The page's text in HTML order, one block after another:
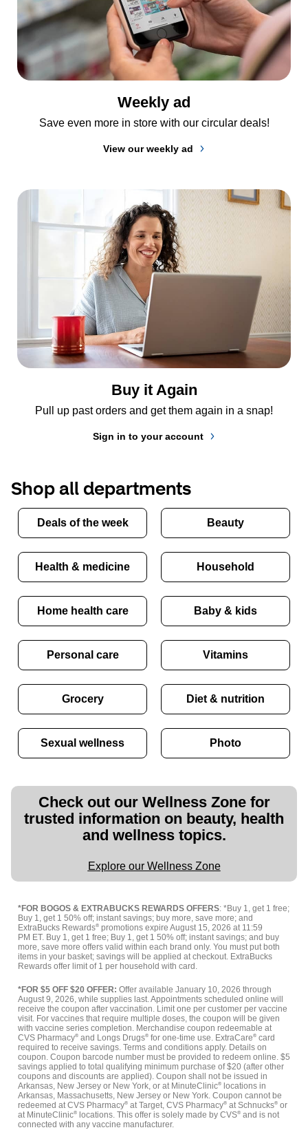
Weekly ad
Save even more in store with our circular deals!
View our weekly ad
Buy it Again
Pull up past orders and get them again in a snap!
Sign in to your account
Shop all departments
Deals of the week Beauty
Health & medicine Household
Home health care Baby & kids
Personal care Vitamins
Grocery Diet & nutrition
Sexual wellness Photo
Check out our Wellness Zone for
trusted information on beauty, health
and wellness topics.
Explore our Wellness Zone
*FOR BOGOS & EXTRABUCKS REWARDS OFFERS: *Buy 1, get 1 free;
Buy 1, get 1 50% off; instant savings; buy more, save more; and
ExtraBucks Rewards® promotions expire August 15, 2026 at 11:59
PM ET. Buy 1, get 1 free; Buy 1, get 1 50% off; instant savings; and buy
more, save more offers valid within each brand only. You must put both
items in your basket; savings will be applied at checkout. ExtraBucks
Rewards offer limit of 1 per household with card.
*FOR $5 OFF $20 OFFER: Offer available January 10, 2026 through
August 9, 2026, while supplies last. Appointments scheduled online will
receive the coupon after vaccination. Limit one per customer per vaccine
visit. For vaccines that require multiple doses, the coupon will be given
with vaccine series completion. Merchandise coupon redeemable at
CVS Pharmacy® and Longs Drugs® for one-time use. ExtraCare® card
required to receive savings. Terms and conditions apply. Details on
coupon. Coupon barcode number must be provided to redeem online. $5
savings applied to total qualifying minimum purchase of $20 (after other
coupons and discounts are applied). Coupon shall not be issued in
Arkansas, New Jersey or New York, or at MinuteClinic® locations in
Arkansas, Massachusetts, New Jersey or New York. Coupon cannot be
redeemed at CVS Pharmacy® at Target, CVS Pharmacy® at Schnucks® or
at MinuteClinic® locations. This offer is solely made by CVS® and is not
connected with any vaccine manufacturer.